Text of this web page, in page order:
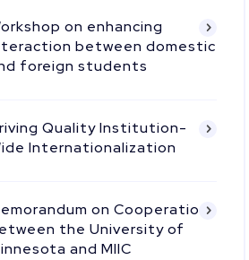
on enhancing
between domestic
foreign students
Quality Institution-
Internationalization
on Cooperation
the University of
and MIIC